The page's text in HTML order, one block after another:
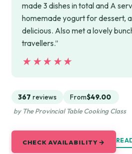
made 3 dishes in total and A
homemade yogurt for dessert,
delicious. Also met a lovely
travellers.”
★★★★★
★★★★★
367 reviews From$49.00
by The Provincial Table Cooking Class
CHECK AVAILABILITY →